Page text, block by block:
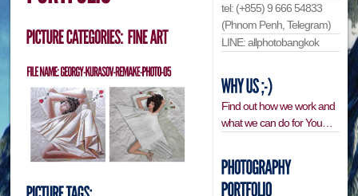
tel: (+855) 9 666 54833
(Phnom Penh, Telegram)
LINE: allphotobangkok
Find out how we work and
what we can do for You…